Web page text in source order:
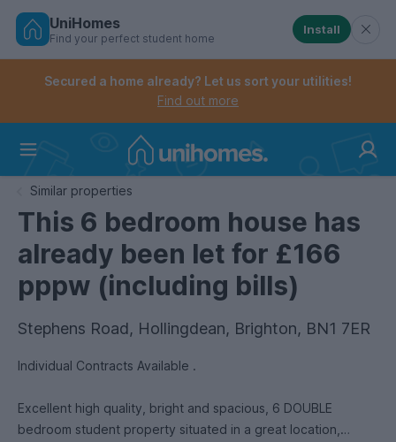
Skip
Controls the mobile navigation menu. When
Controls the mobile account menu. When checked,
UniHomes
Find your perfect student home
Install
Secured a home already? Let us sort your utilities!
Find out more
Similar properties
This 6 bedroom house has
already been let for £166
pppw (including bills)
Stephens Road, Hollingdean, Brighton, BN1 7ER
Individual Contracts Available .
Excellent high quality, bright and spacious, 6 DOUBLE
bedroom student property situated in a great location,